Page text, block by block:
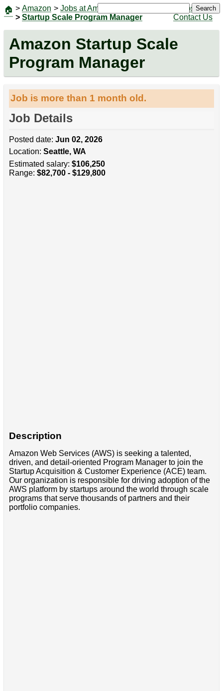
🏠 > Amazon > Jobs at Amazon
> Startup Scale Program Manager
Jobs
Contact Us
Search
Amazon Startup Scale
Program Manager
Job is more than 1 month old.
Job Details
Posted date: Jun 02, 2026
Location: Seattle, WA
Estimated salary: $106,250
Range: $82,700 - $129,800
Description
Amazon Web Services (AWS) is seeking a talented,
driven, and detail-oriented Program Manager to join the
Startup Acquisition & Customer Experience (ACE) team.
Our organization is responsible for driving adoption of the
AWS platform by startups around the world through scale
programs that serve thousands of partners and their
portfolio companies.